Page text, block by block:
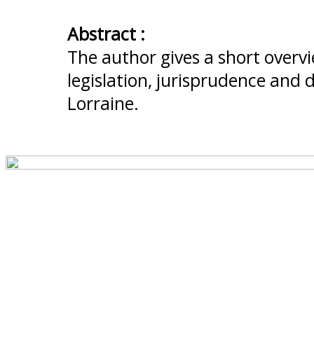
Abstract :
The author gives a short
legislation, jurisprudence and
Lorraine.